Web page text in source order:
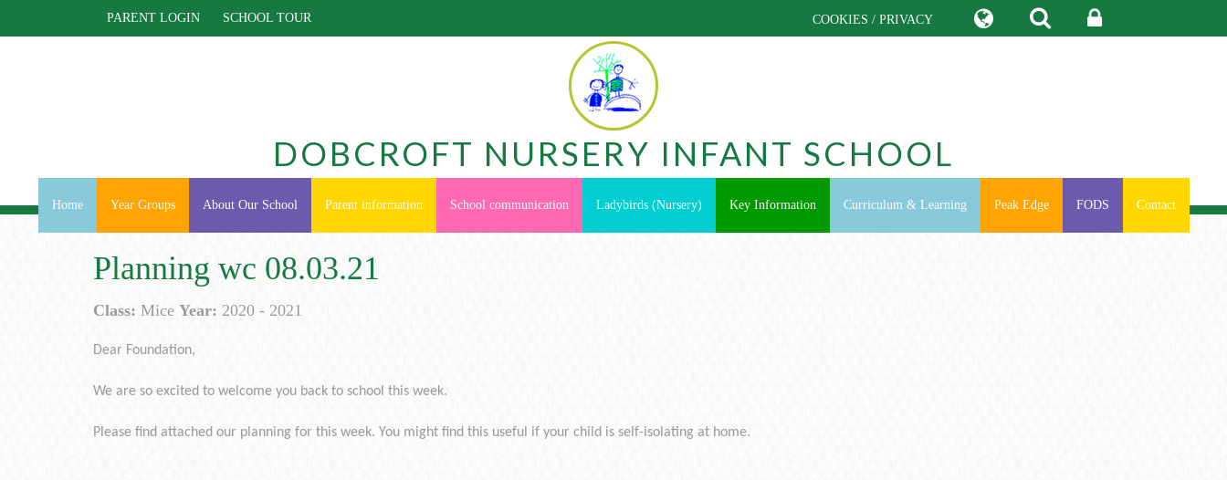
PARENT LOGIN SCHOOL TOUR COOKIES / PRIVACY
DOBCROFT NURSERY INFANT SCHOOL
Home Year Groups About Our School Parent information School communication Ladybirds (Nursery) Key Information Curriculum & Learning Peak Edge FODS Contact
Planning wc 08.03.21
Class: Mice Year: 2020 - 2021
Dear Foundation,
We are so excited to welcome you back to school this week.
Please find attached our planning for this week. You might find this useful if your child is self-isolating at home.